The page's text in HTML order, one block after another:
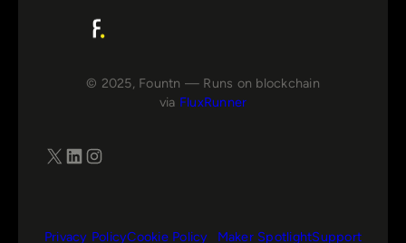
© 2025, Fountn — Runs on blockchain
via FluxRunner
X LinkedIn Instagram
Privacy PolicyCookie Policy Maker SpotlightSupport